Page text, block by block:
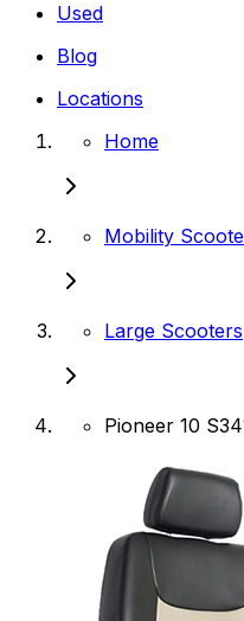
Used
Blog
Locations
Home
Mobility
Large Scooters
Pioneer 10